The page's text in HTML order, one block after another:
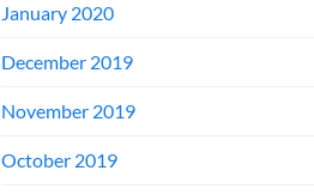
January 2020
December 2019
November 2019
October 2019